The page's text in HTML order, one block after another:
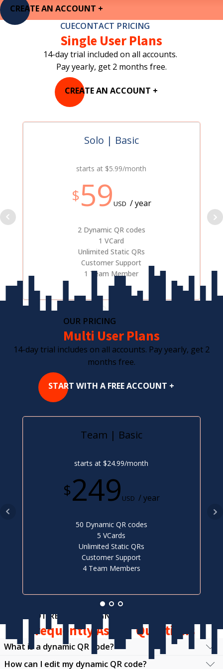
CREATE AN ACCOUNT +
Solo | Basic
2 Dynamic QR codes
1 VCard
Unlimited Static QRs
Customer Support
1 Team Member
starts at $5.99/month
$59USD / year
CUECONTACT PRICING
Single User Plans
14-day trial included on all accounts.
Pay yearly, get 2 months free.
CREATE AN ACCOUNT +
OUR PRICING
Multi User Plans
14-day trial includes on all accounts. Pay yearly, get 2
months free.
START WITH A FREE ACCOUNT +
Team | Basic
50 Dynamic QR codes
5 VCards
Unlimited Static QRs
Customer Support
4 Team Members
starts at $24.99/month
$249 USD / year
NOT READY TO SIGN UP?
Frequently Asked Questions
What is a dynamic QR code?
How can I edit my dynamic QR code?